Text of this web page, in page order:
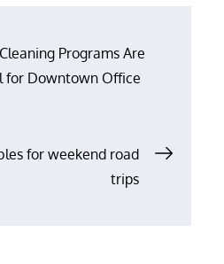
Programs Are
for Downtown Office
for weekend road
trips